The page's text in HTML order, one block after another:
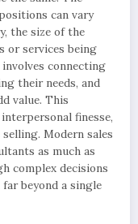
can vary
the size of the
or services being
connecting
their needs, and
value. This
finesse,
Modern sales
as much as
complex decisions
beyond a single